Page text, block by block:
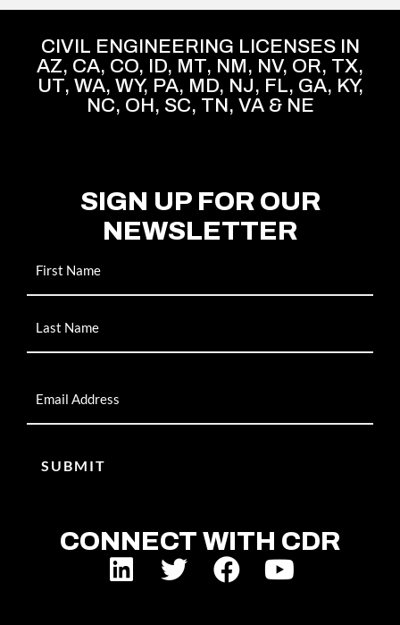
CIVIL ENGINEERING LICENSES IN
AZ, CA, CO, ID, MT, NM, NV, OR, TX,
UT, WA, WY, PA, MD, NJ, FL, GA, KY,
NC, OH, SC, TN, VA & NE
SIGN UP FOR OUR
NEWSLETTER
CONNECT WITH CDR